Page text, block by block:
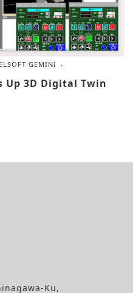
GEMINI
Up 3D Digital Twin
Ku,